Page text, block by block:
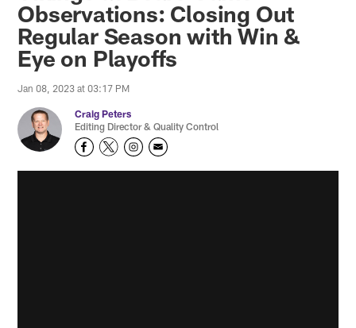
Observations: Closing Out
Regular Season with Win &
Eye on Playoffs
Jan 08, 2023 at 03:17 PM
Craig Peters
Editing Director & Quality Control